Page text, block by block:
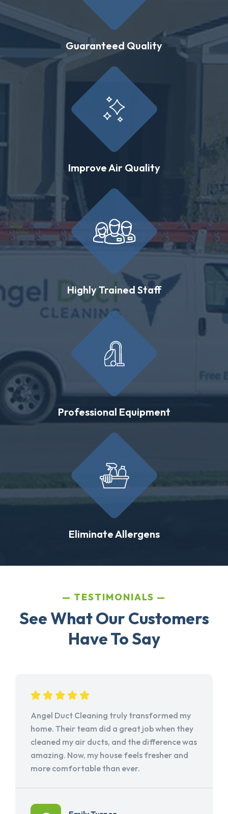
Guaranteed Quality
Improve Air Quality
Highly Trained Staff
Professional Equipment
Eliminate Allergens
TESTIMONIALS
See What Our Customers
Have To Say
Angel Duct Cleaning truly transformed my
home. Their team did a great job when they
cleaned my air ducts, and the difference was
amazing. Now, my house feels fresher and
more comfortable than ever.